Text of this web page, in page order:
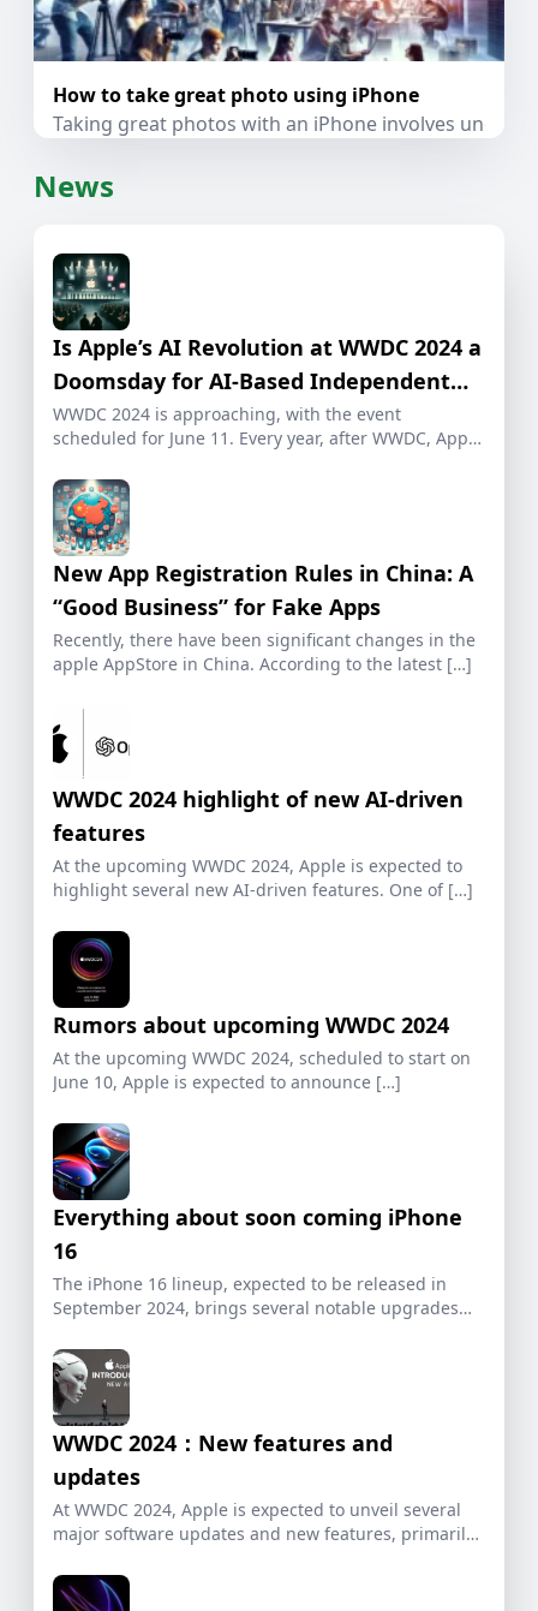
How to take great photo using iPhone
Taking great photos with an iPhone involves
News
Is Apple’s AI Revolution at WWDC 2024 a
Doomsday for AI-Based Independent
Developers?
WWDC 2024 is approaching, with the event
scheduled for June 11. Every year, after WWDC, Apple
New App Registration Rules in China: A
“Good Business” for Fake Apps
Recently, there have been significant changes in the
apple AppStore in China. According to the latest […]
WWDC 2024 highlight of new AI-driven
features
At the upcoming WWDC 2024, Apple is expected to
highlight several new AI-driven features. One of […]
Rumors about upcoming WWDC 2024
At the upcoming WWDC 2024, scheduled to start on
June 10, Apple is expected to announce […]
Everything about soon coming iPhone
16
The iPhone 16 lineup, expected to be released in
September 2024, brings several notable upgrades
WWDC 2024：New features and
updates
At WWDC 2024, Apple is expected to unveil several
major software updates and new features, primarily